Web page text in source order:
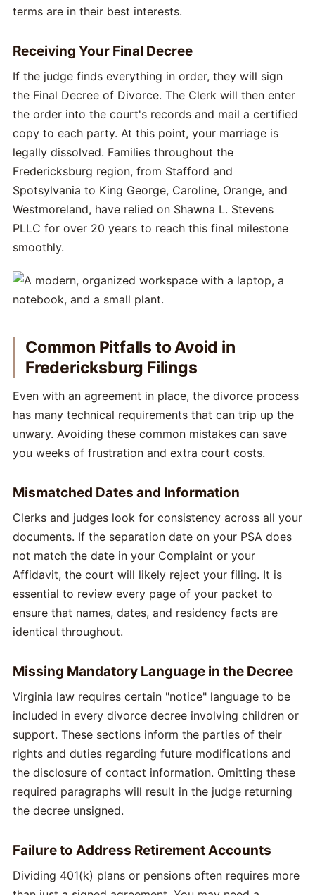
terms are in their best interests.
Receiving Your Final Decree
If the judge finds everything in order, they will sign
the Final Decree of Divorce. The Clerk will then enter
the order into the court's records and mail a certified
copy to each party. At this point, your marriage is
legally dissolved. Families throughout the
Fredericksburg region, from Stafford and
Spotsylvania to King George, Caroline, Orange, and
Westmoreland, have relied on Shawna L. Stevens
PLLC for over 20 years to reach this final milestone
smoothly.
Common Pitfalls to Avoid in
Fredericksburg Filings
Even with an agreement in place, the divorce process
has many technical requirements that can trip up the
unwary. Avoiding these common mistakes can save
you weeks of frustration and extra court costs.
Mismatched Dates and Information
Clerks and judges look for consistency across all your
documents. If the separation date on your PSA does
not match the date in your Complaint or your
Affidavit, the court will likely reject your filing. It is
essential to review every page of your packet to
ensure that names, dates, and residency facts are
identical throughout.
Missing Mandatory Language in the Decree
Virginia law requires certain "notice" language to be
included in every divorce decree involving children or
support. These sections inform the parties of their
rights and duties regarding future modifications and
the disclosure of contact information. Omitting these
required paragraphs will result in the judge returning
the decree unsigned.
Failure to Address Retirement Accounts
Dividing 401(k) plans or pensions often requires more